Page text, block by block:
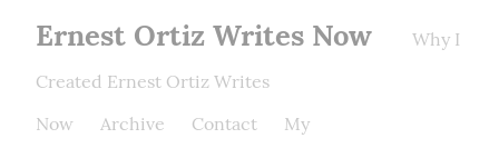
Ernest Ortiz Writes Now
Why I
Created Ernest Ortiz Writes
Now
Archive Contact
My